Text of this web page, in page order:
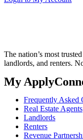
The nation’s most
landlords, and renters.
My
Frequently Asked
Real Estate Agents
Landlords
Renters
Revenue